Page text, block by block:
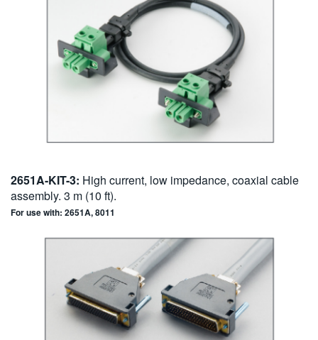
2651A-KIT-3: High current, low impedance, coaxial cable
assembly. 3 m (10 ft).
For use with: 2651A, 8011